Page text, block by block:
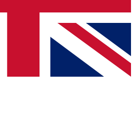
and offers from other Future brands
you agree to the Terms & Conditions
Privacy Policy